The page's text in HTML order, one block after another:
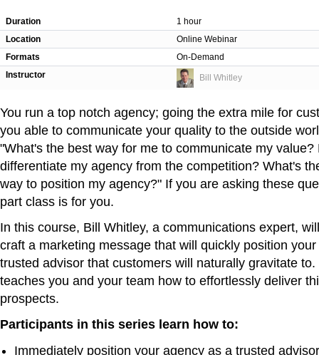
Duration
1 hour
Location
Online Webinar
Formats
On-Demand
Instructor
Bill Whitley
You run a top notch agency; going the extra mile for
you able to communicate your quality to the outside
"What's the best way for me to communicate my value?
differentiate my agency from the competition? What's
way to position my agency?" If you are asking these
part class is for you.
In this course, Bill Whitley, a communications expert,
craft a marketing message that will quickly position
trusted advisor that customers will naturally gravitate
teaches you and your team how to effortlessly deliver
prospects.
Participants in this series learn how to:
Immediately position your agency as a trusted